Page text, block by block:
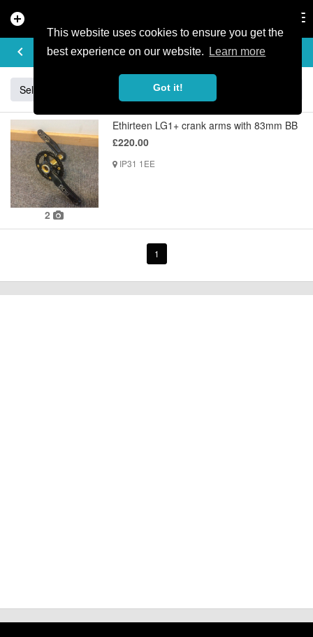
This website uses cookies to ensure you get the
best experience on our website.
Learn more
Got it!
add_circle
keyboard_arrow_left
BUY & SELL
Sell Giant
2
Ethirteen LG1+ crank arms with 83mm BB
£220.00
IP31 1EE
1